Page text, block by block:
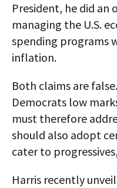
President, he did an
managing the U.S.
spending programs
inflation.
Both claims are
Democrats low
must therefore
should also adopt
cater to
Harris recently